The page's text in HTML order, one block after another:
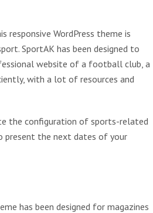
responsive WordPress theme is
SportAK has been designed to
website of a football club, a
with a lot of resources and
the configuration of sports-related
present the next dates of your
has been designed for magazines